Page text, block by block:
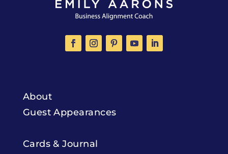
About
Guest Appearances
Cards & Journal